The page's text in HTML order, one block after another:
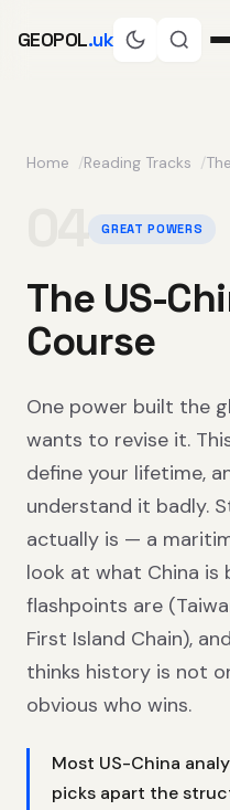
GEOPOL.uk
Home Reading Tracks
04 GREAT POWERS
The US-
Course
One power built the
wants to revise it.
define your lifetime,
understand it badly.
actually is — a
look at what China is
flashpoints are
First Island Chain),
thinks history is not
obvious who wins.
Most US-China
picks apart the